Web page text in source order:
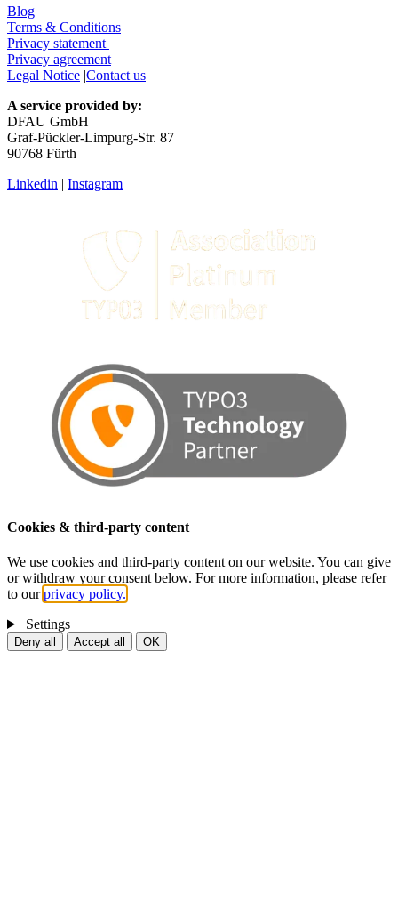
Blog
Terms & Conditions
Privacy statement
Privacy agreement
Legal Notice Contact us
A service provided by:
DFAU GmbH
Graf-Pückler-Limpurg-Str. 87
90768 Fürth
Linkedin
Instagram
Cookies & third-party content
We use cookies and third-party content on our website. You can give
or withdraw your consent below. For more information, please refer
to ourprivacy policy.
Settings
Deny all Accept all OK